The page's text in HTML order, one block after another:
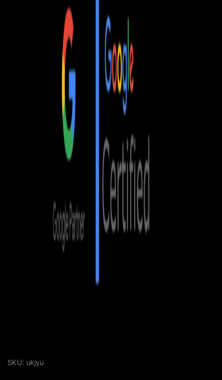
SKU: ukjyu